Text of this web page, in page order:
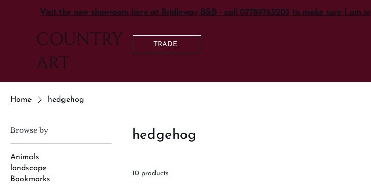
Visit the new showroom here at Bridleway B&B - call 07789763203 to make sure I am in
COUNTRY
ART
TRADE
Home hedgehog
Browse by
Animals
landscape
Bookmarks
hedgehog
10 products